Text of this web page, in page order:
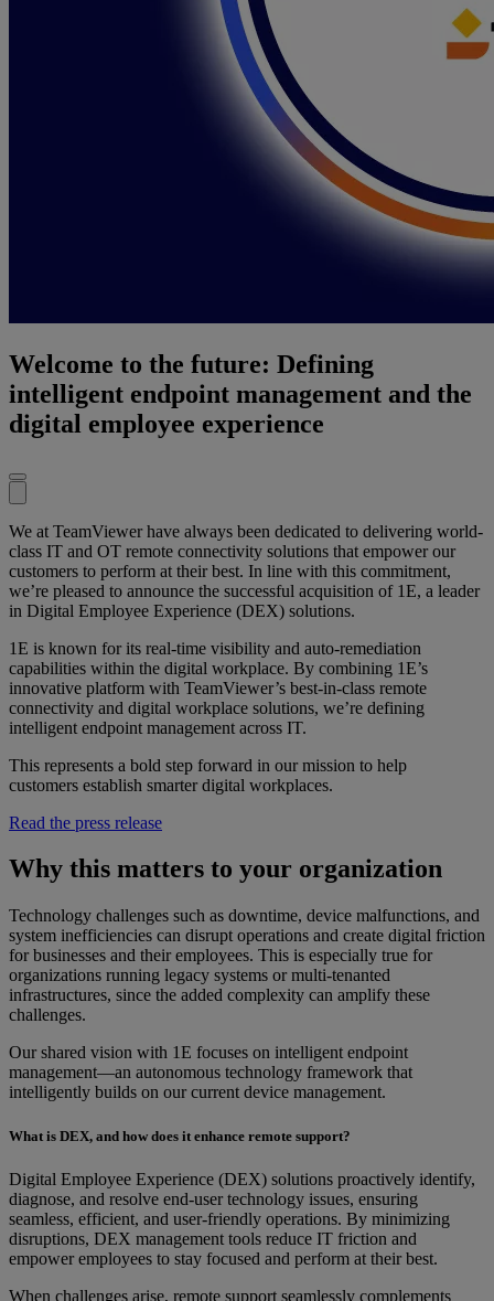
Welcome to the future: Defining
intelligent endpoint management and the
digital employee experience
We at TeamViewer have always been dedicated to delivering world-
class IT and OT remote connectivity solutions that empower our
customers to perform at their best. In line with this commitment,
we’re pleased to announce the successful acquisition of 1E, a leader
in Digital Employee Experience (DEX) solutions.
1E is known for its real-time visibility and auto-remediation
capabilities within the digital workplace. By combining 1E’s
innovative platform with TeamViewer’s best-in-class remote
connectivity and digital workplace solutions, we’re defining
intelligent endpoint management across IT.
This represents a bold step forward in our mission to help
customers establish smarter digital workplaces.
Read the press release
Why this matters to your organization
Technology challenges such as downtime, device malfunctions, and
system inefficiencies can disrupt operations and create digital friction
for businesses and their employees. This is especially true for
organizations running legacy systems or multi-tenanted
infrastructures, since the added complexity can amplify these
challenges.
Our shared vision with 1E focuses on intelligent endpoint
management—an autonomous technology framework that
intelligently builds on our current device management.
What is DEX, and how does it enhance remote support?
Digital Employee Experience (DEX) solutions proactively identify,
diagnose, and resolve end-user technology issues, ensuring
seamless, efficient, and user-friendly operations. By minimizing
disruptions, DEX management tools reduce IT friction and
empower employees to stay focused and perform at their best.
When challenges arise, remote support seamlessly complements